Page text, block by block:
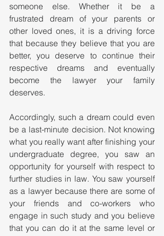
someone else. Whether it be a
frustrated dream of your parents or
other loved ones, it is a driving force
that because they believe that you are
better, you deserve to continue their
respective dreams and eventually
become the lawyer your family
deserves.
Accordingly, such a dream could even
be a last-minute decision. Not knowing
what you really want after finishing your
undergraduate degree, you saw an
opportunity for yourself with respect to
further studies in law. You saw yourself
as a lawyer because there are some of
your friends and co-workers who
engage in such study and you believe
that you can do it at the same level or